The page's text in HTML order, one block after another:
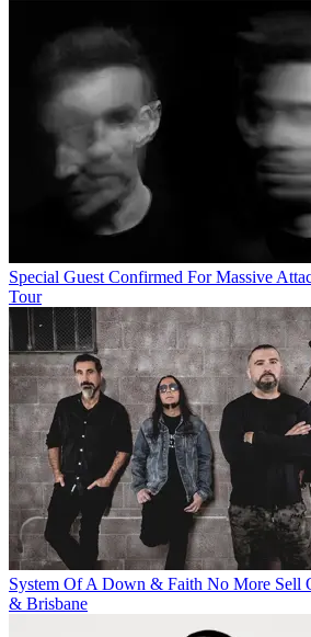
Special Guest Confirmed For Massive
Tour
System Of A Down & Faith No More Sell
& Brisbane